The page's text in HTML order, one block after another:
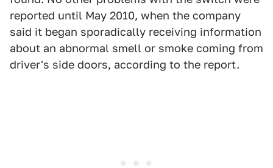
reported until May 2010, when the company
said it began sporadically receiving information
about an abnormal smell or smoke coming from
driver's side doors, according to the report.